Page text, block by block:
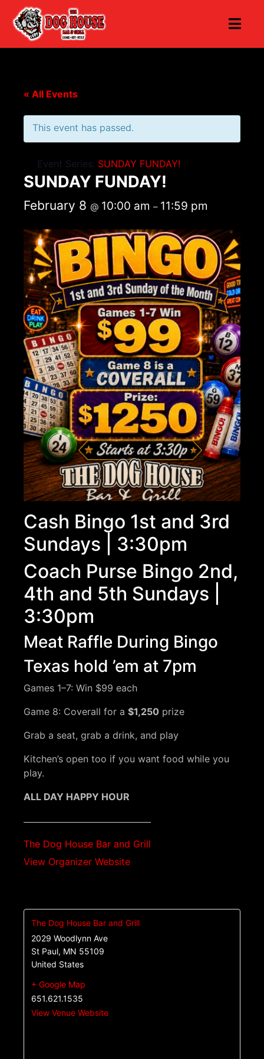
« All Events
This event has passed.
Event Series: SUNDAY FUNDAY!
SUNDAY FUNDAY!
February 8 @ 10:00 am – 11:59 pm
Cash Bingo 1st and 3rd
Sundays | 3:30pm
Coach Purse Bingo 2nd,
4th and 5th Sundays |
3:30pm
Meat Raffle During Bingo
Texas hold ’em at 7pm
Games 1–7: Win $99 each
Game 8: Coverall for a $1,250 prize
Grab a seat, grab a drink, and play
Kitchen’s open too if you want food while you
play.
ALL DAY HAPPY HOUR
The Dog House Bar and Grill
View Organizer Website
The Dog House Bar and Grill
2029 Woodlynn Ave
St Paul, MN 55109
United States
+ Google Map
651.621.1535
View Venue Website